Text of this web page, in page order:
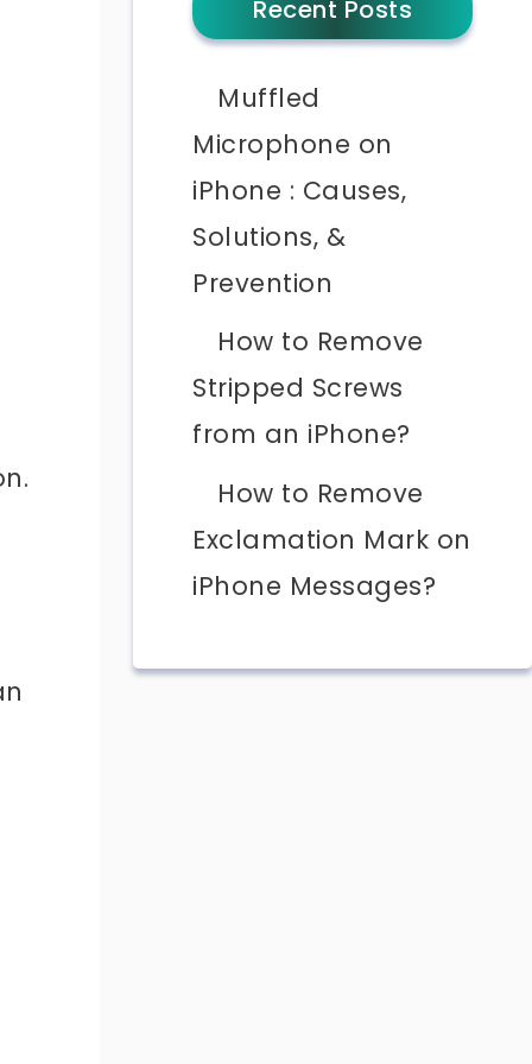
Recent Posts
Muffled
Microphone on
iPhone : Causes,
Solutions, &
Prevention
How to Remove
Stripped Screws
from an iPhone?
How to Remove
Exclamation Mark on
iPhone Messages?